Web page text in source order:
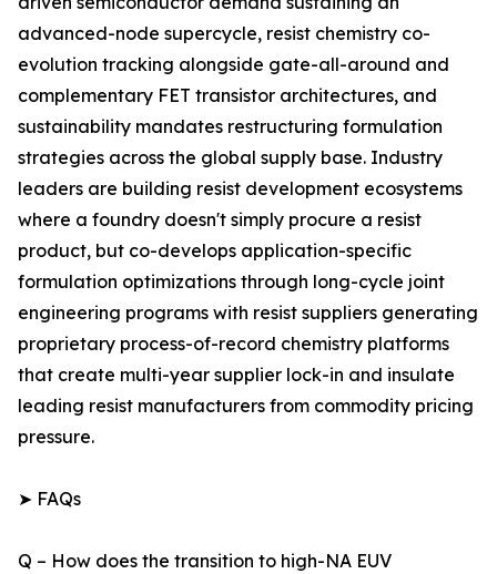
advanced-node supercycle, resist chemistry co-
evolution tracking alongside gate-all-around and
complementary FET transistor architectures, and
sustainability mandates restructuring formulation
strategies across the global supply base. Industry
leaders are building resist development ecosystems
where a foundry doesn't simply procure a resist
product, but co-develops application-specific
formulation optimizations through long-cycle joint
engineering programs with resist suppliers generating
proprietary process-of-record chemistry platforms
that create multi-year supplier lock-in and insulate
leading resist manufacturers from commodity pricing
pressure.
➤ FAQs
Q – How does the transition to high-NA EUV